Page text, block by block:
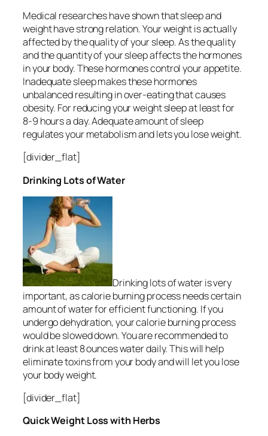
Medical researches have shown that sleep and
weight have strong relation. Your weight is actually
affected by the quality of your sleep. As the quality
and the quantity of your sleep affects the hormones
in your body. These hormones control your appetite.
Inadequate sleep makes these hormones
unbalanced resulting in over-eating that causes
obesity. For reducing your weight sleep at least for
8-9 hours a day. Adequate amount of sleep
regulates your metabolism and lets you lose weight.
[divider_flat]
Drinking Lots of Water
Drinking lots of water is very
important, as calorie burning process needs certain
amount of water for efficient functioning. If you
undergo dehydration, your calorie burning process
would be slowed down. You are recommended to
drink at least 8 ounces water daily. This will help
eliminate toxins from your body and will let you lose
your body weight.
[divider_flat]
Quick Weight Loss with Herbs